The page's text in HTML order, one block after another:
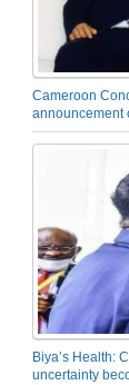
Cameroon
announcement
Biya’s Health:
uncertainty